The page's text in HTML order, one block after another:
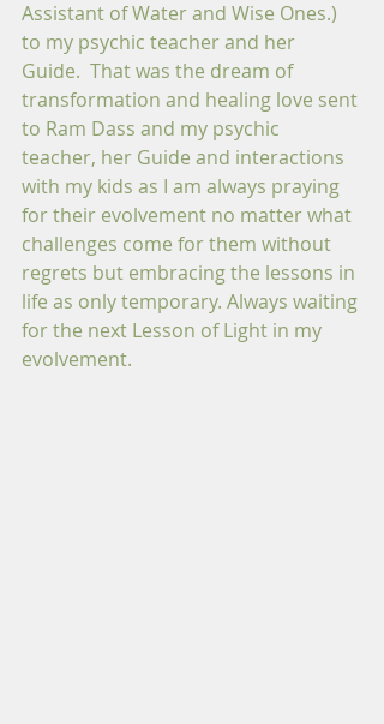
Assistant of Water and Wise Ones.)
to my psychic teacher and her
Guide.  That was the dream of
transformation and healing love sent
to Ram Dass and my psychic
teacher, her Guide and interactions
with my kids as I am always praying
for their evolvement no matter what
challenges come for them without
regrets but embracing the lessons in
life as only temporary. Always waiting
for the next Lesson of Light in my
evolvement.